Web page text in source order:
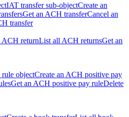
IAT transfer sub-objectCreate an
Get an ACH transferCancel an
transfer
ACH returnList all ACH returnsGet an
objectCreate an ACH positive pay
Get an ACH positive pay ruleDelete